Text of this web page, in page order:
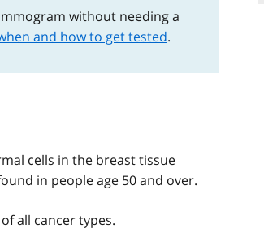
without needing a
and how to get tested.
cells in the breast tissue
in people age 50 and over.
all cancer types.